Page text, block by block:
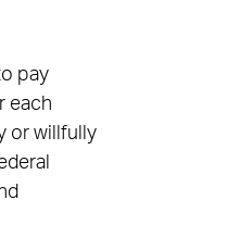
pay
each
or willfully